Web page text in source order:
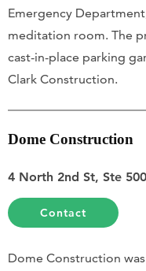
Emergency
meditation room. The
cast-in-place parking
Clark Construction.
Dome Construction
4 North 2nd St, Ste
Contact
Dome Construction